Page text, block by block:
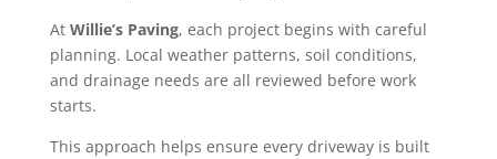
At Willie’s Paving, each project begins with careful
planning. Local weather patterns, soil conditions,
and drainage needs are all reviewed before work
starts.
This approach helps ensure every driveway is built